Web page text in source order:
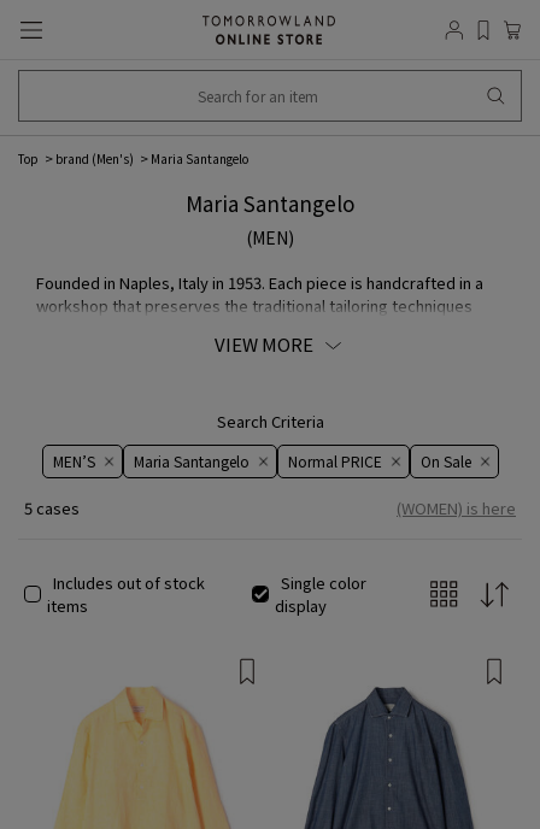
Top brand (Men's) Maria Santangelo
Maria Santangelo
(MEN)
Founded in Naples, Italy in 1953. Each piece is handcrafted in a
workshop that preserves the traditional tailoring techniques
it is a small factory with only about 30 craftsmen, the quality of
VIEW MORE
Search Criteria
MEN’S Maria Santangelo Normal PRICE On ​​Sale​​
5 cases (WOMEN) is here
Includes out of stock
items
Single color
display